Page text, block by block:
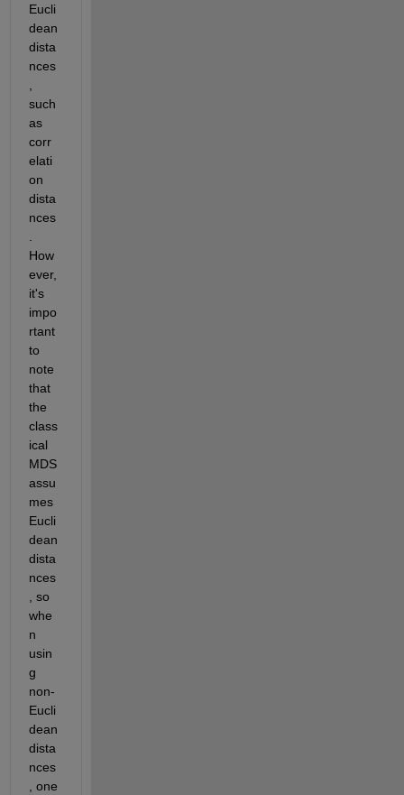
Eucli
dean
dista
nces
such
as
corr
elati
on
dista
nces
How
ever,
it's
impo
rtant
to
note
that
the
class
ical
MDS
assu
mes
Eucli
dean
dista
nces
, so
whe
n
usin
g
non-
Eucli
dean
dista
nces
, one